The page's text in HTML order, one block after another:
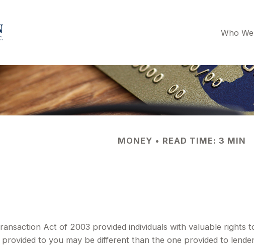
Who
MONEY READ TIME: 3 MIN
Act of 2003 provided individuals with valuable
to you may be different than the one provided to